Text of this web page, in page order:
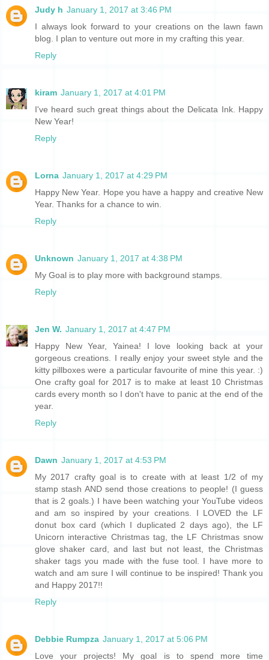
Judy h January 1, 2017 at 3:46 PM
I always look forward to your creations on the lawn fawn
blog. I plan to venture out more in my crafting this year.
Reply
kiram January 1, 2017 at 4:01 PM
I've heard such great things about the Delicata Ink. Happy
New Year!
Reply
Lorna January 1, 2017 at 4:29 PM
Happy New Year. Hope you have a happy and creative New
Year. Thanks for a chance to win.
Reply
Unknown January 1, 2017 at 4:38 PM
My Goal is to play more with background stamps.
Reply
Jen W. January 1, 2017 at 4:47 PM
Happy New Year, Yainea! I love looking back at your
gorgeous creations. I really enjoy your sweet style and the
kitty pillboxes were a particular favourite of mine this year. :)
One crafty goal for 2017 is to make at least 10 Christmas
cards every month so I don't have to panic at the end of the
year.
Reply
Dawn January 1, 2017 at 4:53 PM
My 2017 crafty goal is to create with at least 1/2 of my
stamp stash AND send those creations to people! (I guess
that is 2 goals.) I have been watching your YouTube videos
and am so inspired by your creations. I LOVED the LF
donut box card (which I duplicated 2 days ago), the LF
Unicorn interactive Christmas tag, the LF Christmas snow
glove shaker card, and last but not least, the Christmas
shaker tags you made with the fuse tool. I have more to
watch and am sure I will continue to be inspired! Thank you
and Happy 2017!!
Reply
Debbie Rumpza January 1, 2017 at 5:06 PM
Love your projects! My goal is to spend more time